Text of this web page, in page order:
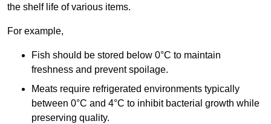
the shelf life of various items.
For example,
Fish should be stored below 0°C to maintain
freshness and prevent spoilage.
Meats require refrigerated environments typically
between 0°C and 4°C to inhibit bacterial growth while
preserving quality.